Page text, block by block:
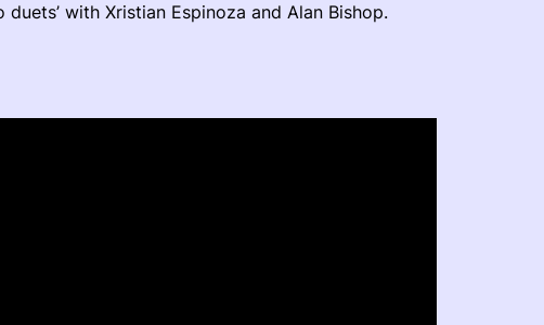
with Xristian Espinoza and Alan Bishop.